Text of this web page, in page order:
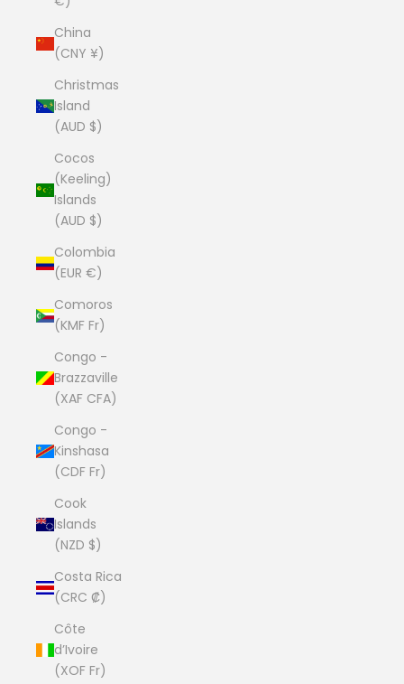
China
(CNY ¥)
Christmas
Island
(AUD $)
Cocos
(Keeling)
Islands
(AUD $)
Colombia
(EUR €)
Comoros
(KMF Fr)
Congo -
Brazzaville
(XAF CFA)
Congo -
Kinshasa
(CDF Fr)
Cook
Islands
(NZD $)
Costa Rica
(CRC ₡)
Côte
d’Ivoire
(XOF Fr)